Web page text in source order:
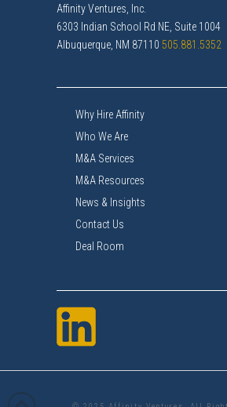
Affinity Ventures, Inc.
6303 Indian School Rd NE, Suite 1004
Albuquerque, NM 87110 505.881.5352
Why Hire Affinity
Who We Are
M&A Services
M&A Resources
News & Insights
Contact Us
Deal Room